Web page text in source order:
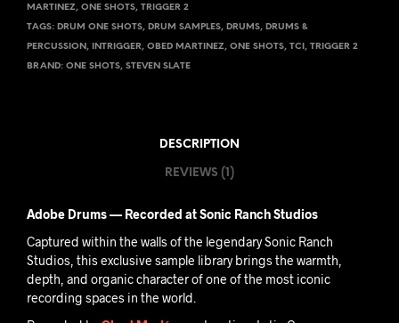
MARTINEZ, ONE SHOTS, TRIGGER 2
TAGS: DRUM ONE SHOTS, DRUM SAMPLES, DRUMS, DRUMS &
PERCUSSION , INTRIGGER, OBED MARTINEZ, ONE SHOTS, TCI , TRIGGER 2
BRAND: ONE SHOTS, STEVEN SLATE
DESCRIPTION
REVIEWS (1)
Adobe Drums — Recorded at Sonic Ranch Studios
Captured within the walls of the legendary Sonic Ranch
Studios, this exclusive sample library brings the warmth,
depth, and organic character of one of the most iconic
recording spaces in the world.